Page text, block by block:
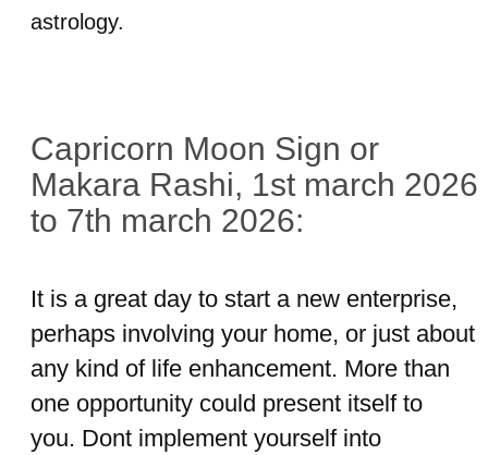
astrology.
Capricorn Moon Sign or
Makara Rashi, 1st march 2026
to 7th march 2026:
It is a great day to start a new enterprise,
perhaps involving your home, or just about
any kind of life enhancement. More than
one opportunity could present itself to
you. Dont implement yourself into